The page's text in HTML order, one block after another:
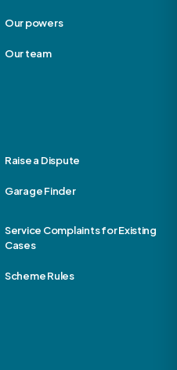
Our powers
Our team
Raise a Dispute
Garage Finder
Service Complaints for Existing
Cases
Scheme Rules